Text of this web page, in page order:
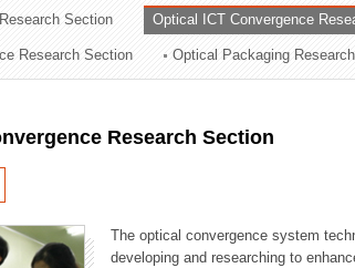
Division
Section Optical ICT Convergence
Research Section Optical Packaging
Research Section
The optical convergence system
developing and researching to